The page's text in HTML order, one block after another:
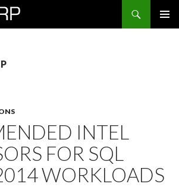
INTEL
FOR SQL
WORKLOADS